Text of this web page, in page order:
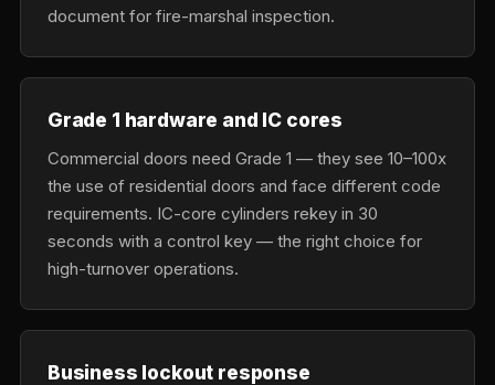
document for fire-marshal inspection.
Grade 1 hardware and IC cores
Commercial doors need Grade 1 — they see 10–100x
the use of residential doors and face different code
requirements. IC-core cylinders rekey in 30
seconds with a control key — the right choice for
high-turnover operations.
Business lockout response